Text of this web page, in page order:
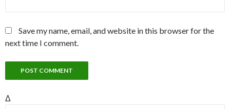
Save my name, email, and website in this browser for the
next time I comment.
Δ